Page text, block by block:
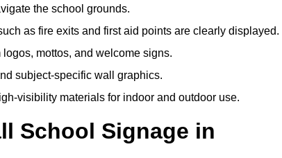
the school grounds.
as fire exits and first aid points are clearly displayed.
mottos, and welcome signs.
subject-specific wall graphics.
visibility materials for indoor and outdoor use.
School Signage in